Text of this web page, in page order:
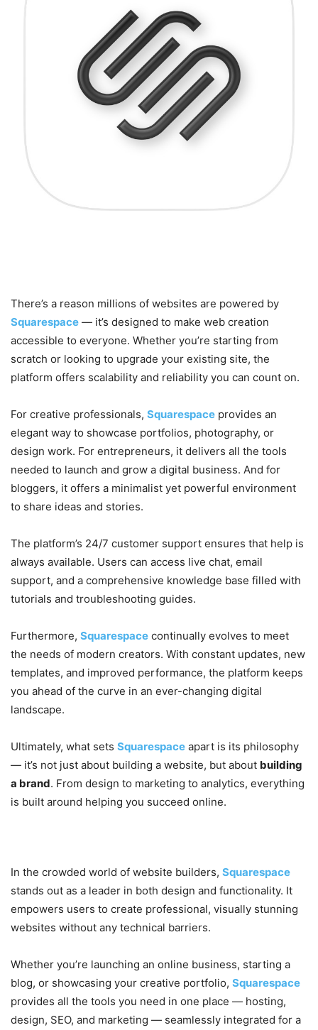
There’s a reason millions of websites are powered by
Squarespace — it’s designed to make web creation
accessible to everyone. Whether you’re starting from
scratch or looking to upgrade your existing site, the
platform offers scalability and reliability you can count on.
For creative professionals, Squarespace provides an
elegant way to showcase portfolios, photography, or
design work. For entrepreneurs, it delivers all the tools
needed to launch and grow a digital business. And for
bloggers, it offers a minimalist yet powerful environment
to share ideas and stories.
The platform’s 24/7 customer support ensures that help is
always available. Users can access live chat, email
support, and a comprehensive knowledge base filled with
tutorials and troubleshooting guides.
Furthermore, Squarespace continually evolves to meet
the needs of modern creators. With constant updates, new
templates, and improved performance, the platform keeps
you ahead of the curve in an ever-changing digital
landscape.
Ultimately, what sets Squarespace apart is its philosophy
— it’s not just about building a website, but about building
a brand. From design to marketing to analytics, everything
is built around helping you succeed online.
In the crowded world of website builders, Squarespace
stands out as a leader in both design and functionality. It
empowers users to create professional, visually stunning
websites without any technical barriers.
Whether you’re launching an online business, starting a
blog, or showcasing your creative portfolio, Squarespace
provides all the tools you need in one place — hosting,
design, SEO, and marketing — seamlessly integrated for a